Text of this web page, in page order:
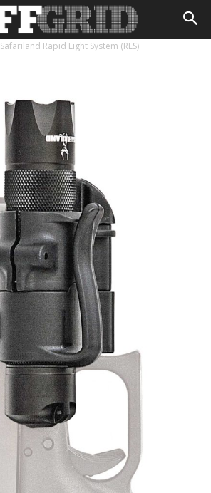
Safariland Rapid Light System (RLS)